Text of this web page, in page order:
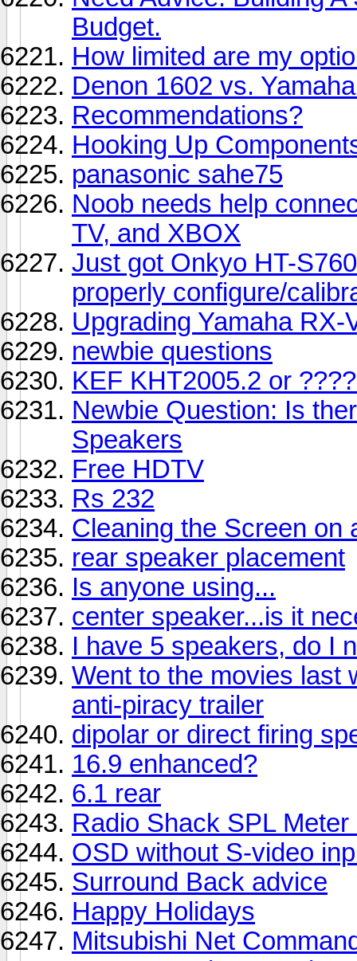
Budget.
How limited are my
Denon 1602 vs.
Recommendations?
Hooking Up
panasonic sahe75
Noob needs help
TV, and XBOX
Just got Onkyo HT-
properly configure/
Upgrading Yamaha RX-
newbie questions
KEF KHT2005.2 or
Newbie Question: Is
Speakers
Free HDTV
Rs 232
Cleaning the Screen on
rear speaker placement
Is anyone using...
center speaker...is it
I have 5 speakers, do I
Went to the movies last
anti-piracy trailer
dipolar or direct firing
16.9 enhanced?
6.1 rear
Radio Shack SPL Meter
OSD without S-video
Surround Back advice
Happy Holidays
Mitsubishi Net